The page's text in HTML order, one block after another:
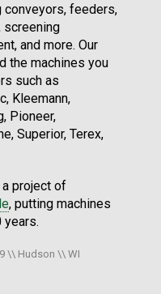
feeders,
screening
and more. Our
the machines you
such as
Kleemann,
Pioneer,
Superior, Terex,
project of
, putting machines
years.
\\ Hudson \\ WI